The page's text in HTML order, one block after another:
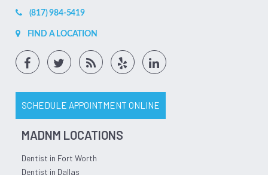
(817) 984-5419
FIND A LOCATION
SCHEDULE APPOINTMENT ONLINE
MADNM LOCATIONS
Dentist in Fort Worth
Dentist in Dallas